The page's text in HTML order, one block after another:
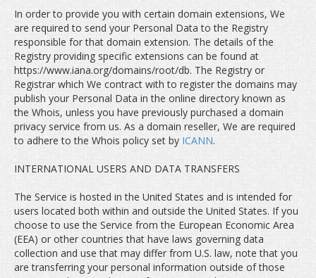
In order to provide you with certain domain extensions, We
are required to send your Personal Data to the Registry
responsible for that domain extension. The details of the
Registry providing specific extensions can be found at
https://www.iana.org/domains/root/db. The Registry or
Registrar which We contract with to register the domains may
publish your Personal Data in the online directory known as
the Whois, unless you have previously purchased a domain
privacy service from us. As a domain reseller, We are required
to adhere to the Whois policy set by ICANN.
INTERNATIONAL USERS AND DATA TRANSFERS
The Service is hosted in the United States and is intended for
users located both within and outside the United States. If you
choose to use the Service from the European Economic Area
(EEA) or other countries that have laws governing data
collection and use that may differ from U.S. law, note that you
are transferring your personal information outside of those